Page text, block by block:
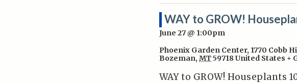
WAY to GROW!
June 27 @ 1:00pm
Phoenix Garden Center, 1770 Cobb
Bozeman, MT59718United States +
WAY to GROW! Houseplants